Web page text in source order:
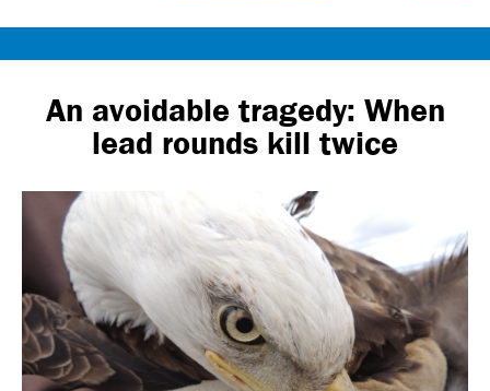
to
contentAn avoidable tragedy: When
lead rounds kill twice